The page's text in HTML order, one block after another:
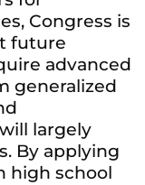
Congress is
future
advanced
generalized
largely
By applying
high school